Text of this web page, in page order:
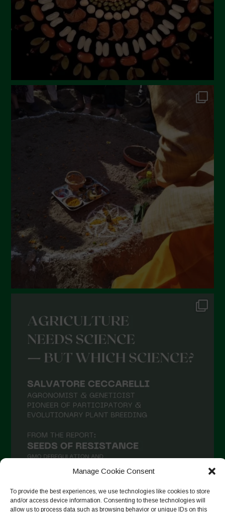
Manage Cookie Consent
To provide the best experiences, we use technologies like cookies to store
and/or access device information. Consenting to these technologies will
allow us to process data such as browsing behavior or unique IDs on this